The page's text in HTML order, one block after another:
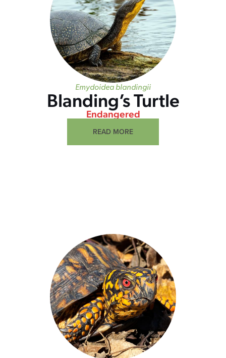
Emydoidea blandingii
Blanding’s Turtle
Endangered
READ MORE